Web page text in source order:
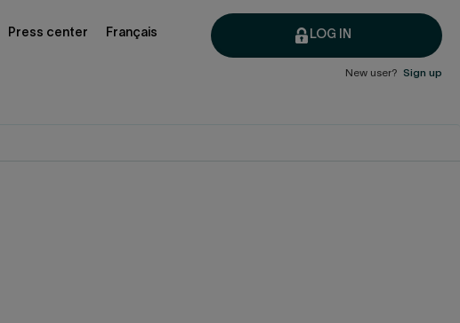
LOG IN
New user? Sign up
Press center Français